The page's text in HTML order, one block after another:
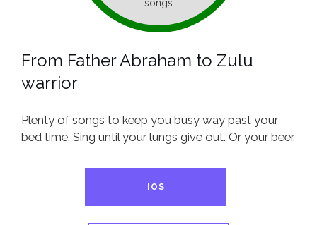
songs
From Father Abraham to Zulu
warrior
Plenty of songs to keep you busy way past your
bed time. Sing until your lungs give out. Or your beer.
IOS